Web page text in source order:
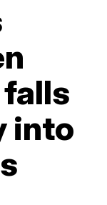
into